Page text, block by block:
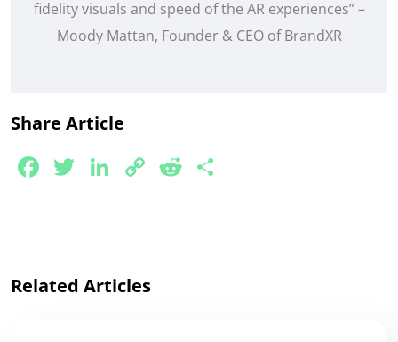
fidelity visuals and speed of the AR experiences” –
Moody Mattan, Founder & CEO of BrandXR
Share Article
Facebook
Twitter
LinkedIn
CopyReddit
Related Articles